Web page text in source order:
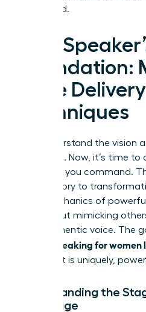
respected.
The
Foundation:
Core Delivery
Techniques
You understand the vision
message. Now, it’s time
influence you command.
from theory to
core mechanics of
isn’t about mimicking
your authentic voice. The
public speaking for women
style that is uniquely,
Commanding the
Language